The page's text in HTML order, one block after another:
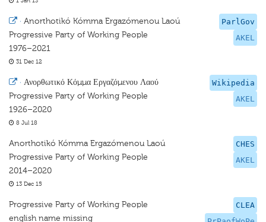
ParlGov
AKEL
· Anorthotikó Kómma Ergazómenou Laoú
Progressive Party of Working People
1976–2021
31 Dec 12
Wikipedia
AKEL
· Ανορθωτικό Κόμμα Εργαζόμενου Λαού
Progressive Party of Working People
1926–2020
8 Jul 18
CHES
AKEL
Anorthotikó Kómma Ergazómenou Laoú
Progressive Party of Working People
2014–2020
13 Dec 15
CLEA
Progressive Party of Working People
english name missing